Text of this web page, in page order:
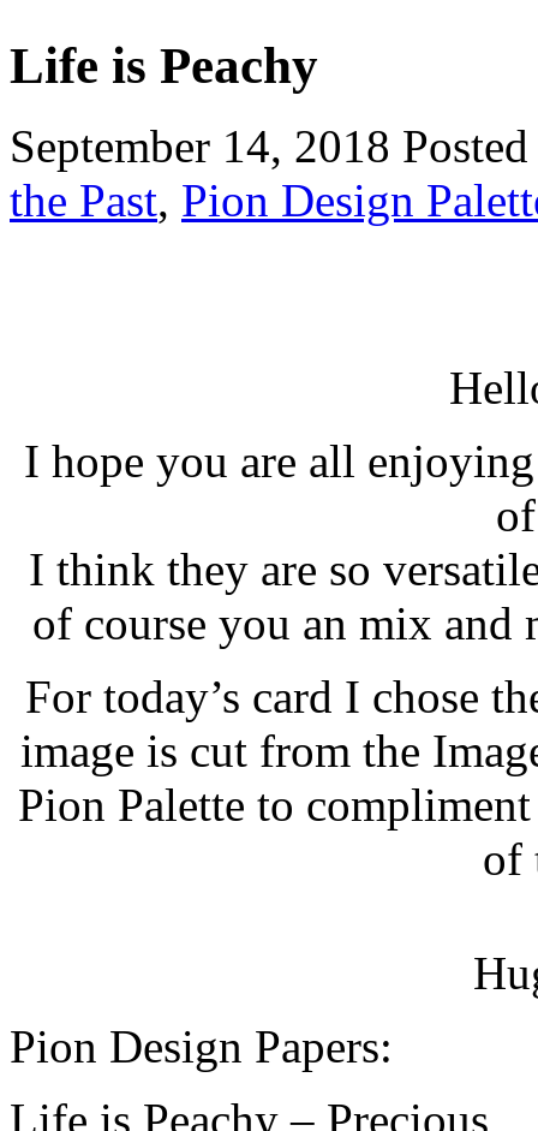
Life is Peachy
September 14, 2018
the Past, Pion Design
I hope you are all
I think they are so
of course you an mix
For today’s card I chose
image is cut from the
Pion Palette to
of
Pion Design Papers:
Life is Peachy – Precious